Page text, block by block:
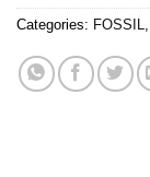
Categories: FOSSIL,